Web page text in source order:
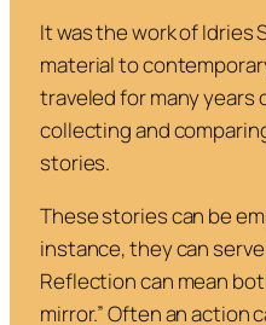
It was the work of
material to
traveled for many years
collecting and
stories.
These stories can be
instance, they can
Reflection can mean
mirror.” Often an action